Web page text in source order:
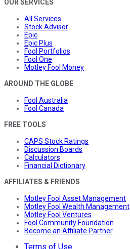
OUR SERVICES
All Services
Stock Advisor
Epic
Epic Plus
Fool Portfolios
Fool One
Motley Fool Money
AROUND THE GLOBE
Fool Australia
Fool Canada
FREE TOOLS
CAPS Stock Ratings
Discussion Boards
Calculators
Financial Dictionary
AFFILIATES & FRIENDS
Motley Fool Asset Management
Motley Fool Wealth Management
Motley Fool Ventures
Fool Community Foundation
Become an Affiliate Partner
Terms of Use